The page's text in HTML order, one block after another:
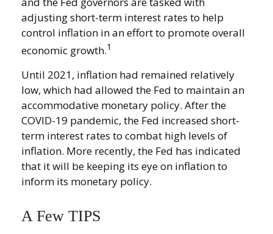
adjusting short-term interest rates to help
control inflation in an effort to promote overall
economic growth.1
Until 2021, inflation had remained relatively
low, which had allowed the Fed to maintain an
accommodative monetary policy. After the
COVID-19 pandemic, the Fed increased short-
term interest rates to combat high levels of
inflation. More recently, the Fed has indicated
that it will be keeping its eye on inflation to
inform its monetary policy.
A Few TIPS